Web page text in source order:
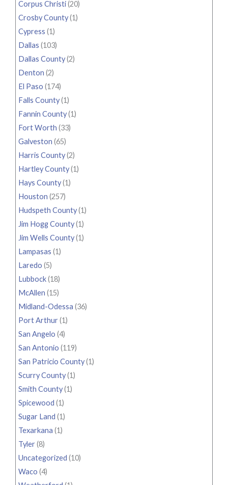
Corpus Christi(20)
Crosby County(1)
Cypress (1)
Dallas (103)
Dallas County(2)
Denton (2)
El Paso (174)
Falls County(1)
Fannin County(1)
Fort Worth (33)
Galveston (65)
Harris County(2)
Hartley County(1)
Hays County(1)
Houston (257)
Hudspeth County(1)
Jim Hogg County(1)
Jim Wells County(1)
Lampasas (1)
Laredo (5)
Lubbock(18)
McAllen (15)
Midland-Odessa (36)
Port Arthur(1)
San Angelo (4)
San Antonio (119)
San Patricio County(1)
Scurry County(1)
Smith County(1)
Spicewood (1)
Sugar Land (1)
Texarkana (1)
Tyler(8)
Uncategorized (10)
Waco (4)